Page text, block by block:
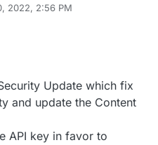
2022, 2:56 PM
Update which fix
and update the Content
API key in favor to